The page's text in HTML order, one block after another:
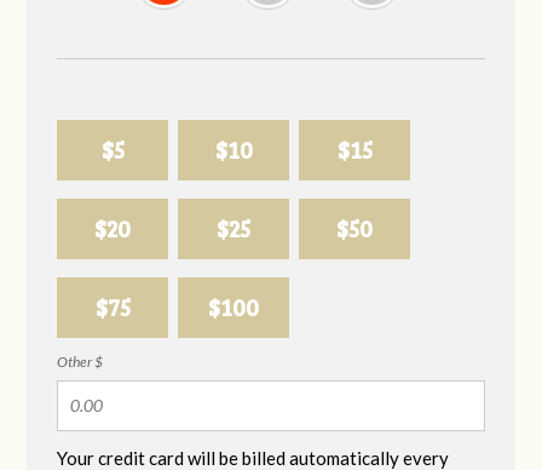
$5 $10 $15
$20 $25 $50
$75 $100
Other $
Your credit card will be billed automatically every